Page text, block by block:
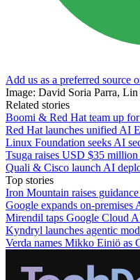
Add us as a preferred source
Image: David Soria Parra, Lin
Related stories
Boomi & Red Hat team up
Red Hat launches unified AI
Linux Foundation seeks AI
Tsuga raises USD $35
Quali & Cisco launch AI
Top stories
Iron Mountain raises
Google expands on-premises
Mirendil taps Google Cloud
Kyndryl launches agentic
Verda names Mikko Einiö as